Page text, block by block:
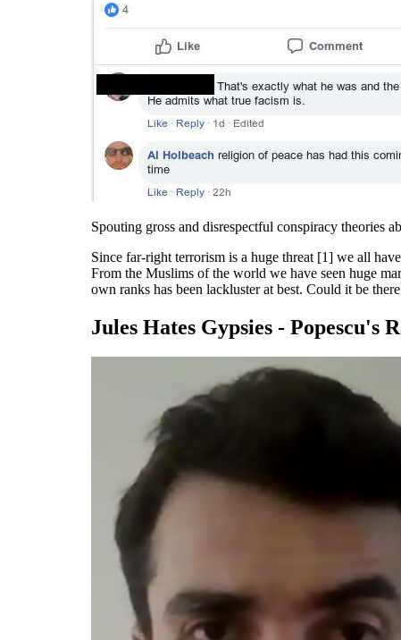
Spouting gross and disrespectful conspiracy theories
Since far-right terrorism is a huge threat [1] we all
From the Muslims of the world we have seen huge
own ranks has been lackluster at best. Could it be
Jules Hates Gypsies - Popescu's